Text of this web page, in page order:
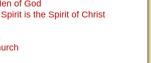
of God
is the Spirit of Christ